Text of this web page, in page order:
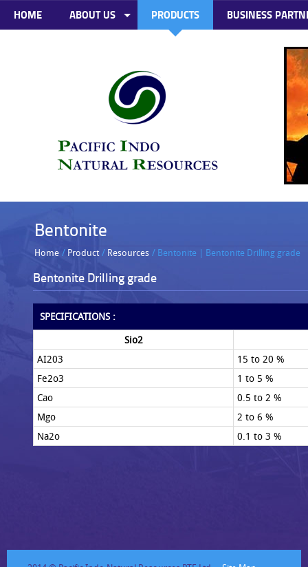
HOME ABOUT US PRODUCTS BUSINESS
Bentonite
Home / Product / Resources / Bentonite | Bentonite Drilling grade
Bentonite Drilling grade
SPECIFICATIONS :
Sio2
AI203
15 to 20 %
Fe2o3
1 to 5 %
Cao
0.5 to 2 %
Mgo
2 to 6 %
Na2o
0.1 to 3 %